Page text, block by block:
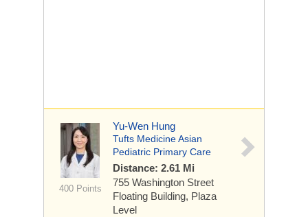
400 Points
Yu-Wen Hung
Tufts Medicine Asian
Pediatric Primary Care
Distance: 2.61 Mi
755 Washington Street
Floating Building, Plaza
Level